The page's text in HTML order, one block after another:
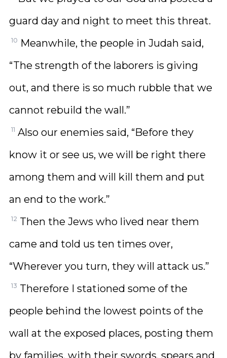
guard day and night to meet this threat.
10 Meanwhile, the people in Judah said,
“The strength of the laborers is giving
out, and there is so much rubble that we
cannot rebuild the wall.”
11 Also our enemies said, “Before they
know it or see us, we will be right there
among them and will kill them and put
an end to the work.”
12 Then the Jews who lived near them
came and told us ten times over,
“Wherever you turn, they will attack us.”
13 Therefore I stationed some of the
people behind the lowest points of the
wall at the exposed places, posting them
by families, with their swords, spears and